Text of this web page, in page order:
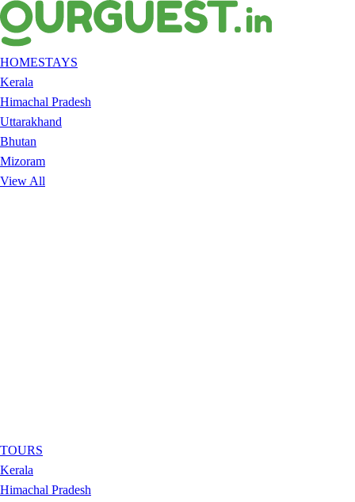
HOMESTAYS
Kerala
Himachal Pradesh
Uttarakhand
Bhutan
Mizoram
View All
TOURS
Kerala
Himachal Pradesh